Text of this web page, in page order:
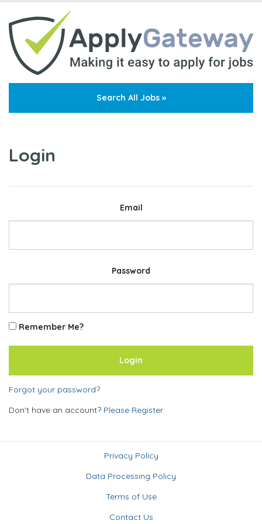
Search All Jobs »
Login
Email
Password
Remember Me?
Forgot your password?
Don't have an account? Please Register.
Privacy Policy
Data Processing Policy
Terms of Use
Contact Us